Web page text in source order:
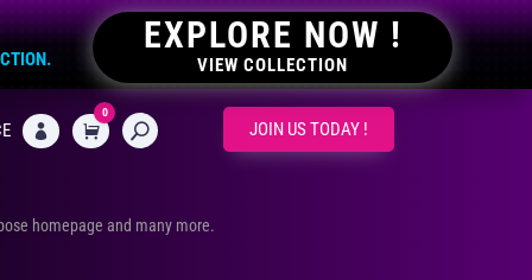
EXPLORE NOW !
VIEW COLLECTION
 CART
0
JOIN US TODAY !
homepage and many more.